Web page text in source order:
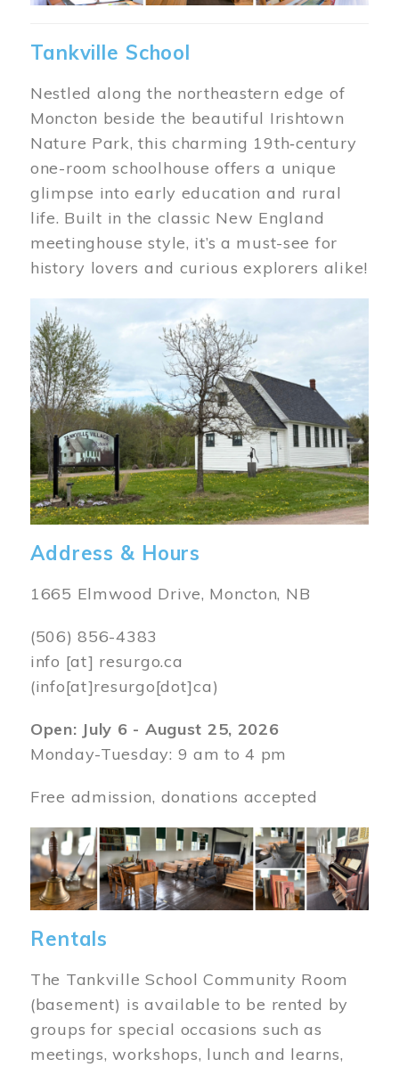
Tankville School
Nestled along the northeastern edge of
Moncton beside the beautiful Irishtown
Nature Park, this charming 19th‑century
one-room schoolhouse offers a unique
glimpse into early education and rural
life. Built in the classic New England
meetinghouse style, it’s a must-see for
history lovers and curious explorers alike!
Image
Address & Hours
1665 Elmwood Drive, Moncton, NB
(506) 856-4383
info [at] resurgo.ca
(info[at]resurgo[dot]ca)
Open: July 6 - August 25, 2026
Monday-Tuesday: 9 am to 4 pm
Free admission, donations accepted
Image
Rentals
The Tankville School Community Room
(basement) is available to be rented by
groups for special occasions such as
meetings, workshops, lunch and learns,